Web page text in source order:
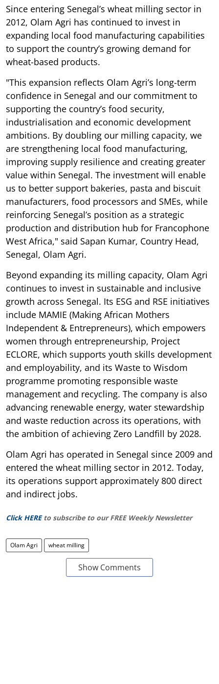
Since entering Senegal’s wheat milling sector in
2012, Olam Agri has continued to invest in
expanding local food manufacturing capabilities
to support the country’s growing demand for
wheat-based products.
"This expansion reflects Olam Agri’s long-term
confidence in Senegal and our commitment to
supporting the country’s food security,
industrialisation and economic development
ambitions. By doubling our milling capacity, we
are strengthening local food manufacturing,
improving supply resilience and creating greater
value within Senegal. The investment will enable
us to better support bakeries, pasta and biscuit
manufacturers, food processors and SMEs, while
reinforcing Senegal’s position as a strategic
production and distribution hub for Francophone
West Africa," said Sapan Kumar, Country Head,
Senegal, Olam Agri.
Beyond expanding its milling capacity, Olam Agri
continues to invest in sustainable and inclusive
growth across Senegal. Its ESG and RSE initiatives
include MAMIE (Making African Mothers
Independent & Entrepreneurs), which empowers
women through entrepreneurship, Project
ECLORE, which supports youth skills development
and employability, and its Waste to Wisdom
programme promoting responsible waste
management and recycling. The company is also
advancing renewable energy, water stewardship
and waste reduction across its operations, with
the ambition of achieving Zero Landfill by 2028.
Olam Agri has operated in Senegal since 2009 and
entered the wheat milling sector in 2012. Today,
its operations support approximately 800 direct
and indirect jobs.
Click HERE to subscribe to our FREE Weekly Newsletter
Olam Agri wheat milling
Show Comments